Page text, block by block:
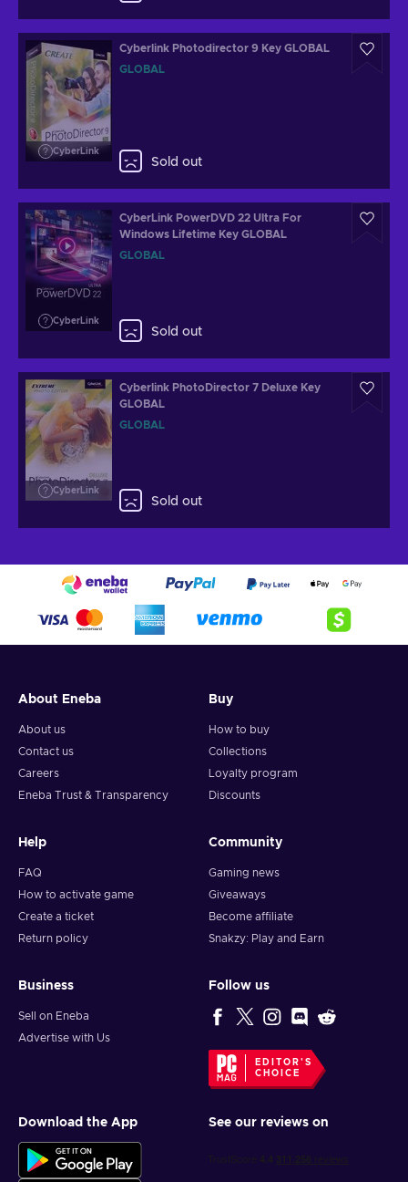
CyberLink
Cyberlink Photodirector 9 Key GLOBAL
GLOBAL
Sold out
CyberLink
CyberLink PowerDVD 22 Ultra For
Windows Lifetime Key GLOBAL
GLOBAL
Sold out
CyberLink
Cyberlink PhotoDirector 7 Deluxe Key
GLOBAL
GLOBAL
Sold out
About Eneba
About us
Contact us
Careers
Eneba Trust & Transparency
Buy
How to buy
Collections
Loyalty program
Discounts
Help
FAQ
How to activate game
Create a ticket
Return policy
Community
Gaming news
Giveaways
Become affiliate
Snakzy: Play and Earn
Business
Sell on Eneba
Advertise with Us
Follow us
EDITOR'S
CHOICE
Download the App See our reviews on